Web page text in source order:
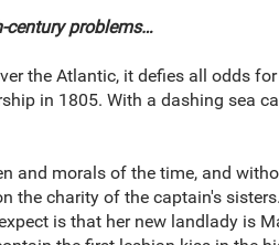
century problems…
the Atlantic, it defies all odds
in 1805. With a dashing sea
and morals of the time, and
the charity of the captain's
is that her new landlady is